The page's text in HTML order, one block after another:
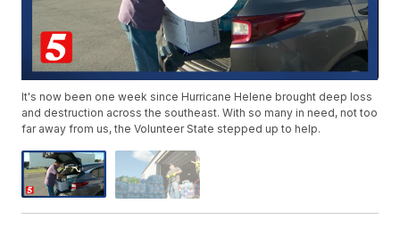
It's now been one week since Hurricane Helene brought deep loss
and destruction across the southeast. With so many in need, not too
far away from us, the Volunteer State stepped up to help.